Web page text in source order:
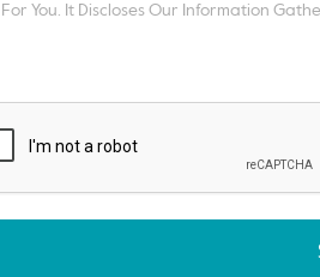
For You. It Discloses Our Information